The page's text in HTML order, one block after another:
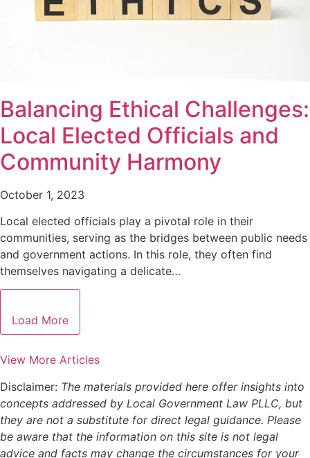
Balancing Ethical Challenges:
Local Elected Officials and
Community Harmony
October 1, 2023
Local elected officials play a pivotal role in their
communities, serving as the bridges between public needs
and government actions. In this role, they often find
themselves navigating a delicate…
Load More
View More Articles
Disclaimer: The materials provided here offer insights into
concepts addressed by Local Government Law PLLC, but
they are not a substitute for direct legal guidance. Please
be aware that the information on this site is not legal
advice and facts may change the circumstances for your